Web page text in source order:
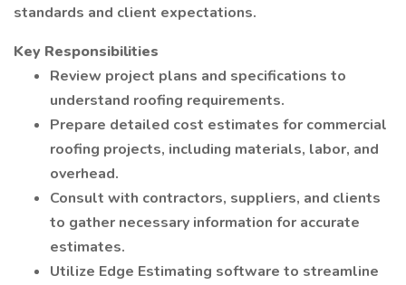
standards and client expectations.
Key Responsibilities
Review project plans and specifications to
understand roofing requirements.
Prepare detailed cost estimates for commercial
roofing projects, including materials, labor, and
overhead.
Consult with contractors, suppliers, and clients
to gather necessary information for accurate
estimates.
Utilize Edge Estimating software to streamline